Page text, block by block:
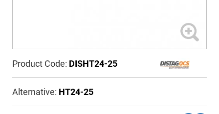
Product Code: DISHT24-25
Alternative: HT24-25